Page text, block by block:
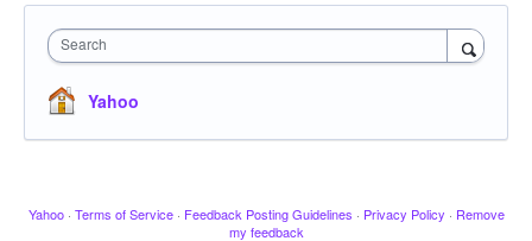
Search
Yahoo
Yahoo · Terms of Service · Feedback Posting Guidelines · Privacy Policy · Remove
my feedback